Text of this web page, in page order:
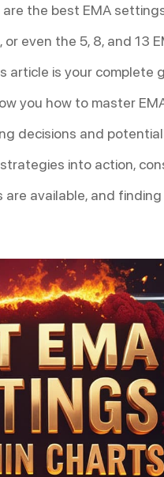
are the best EMA
even the 5, 8, and 13
article is your
you how to master
decisions and
into action,
available, and